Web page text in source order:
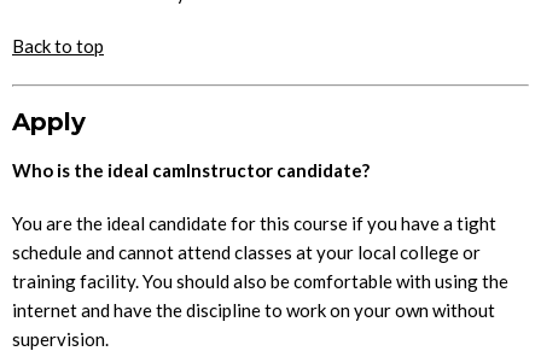
Back to top
Apply
Who is the ideal camInstructor candidate?
You are the ideal candidate for this course if you have a tight
schedule and cannot attend classes at your local college or
training facility. You should also be comfortable with using the
internet and have the discipline to work on your own without
supervision.